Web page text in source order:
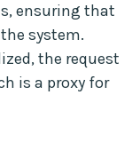
ensuring that
system.
the request
is a proxy for